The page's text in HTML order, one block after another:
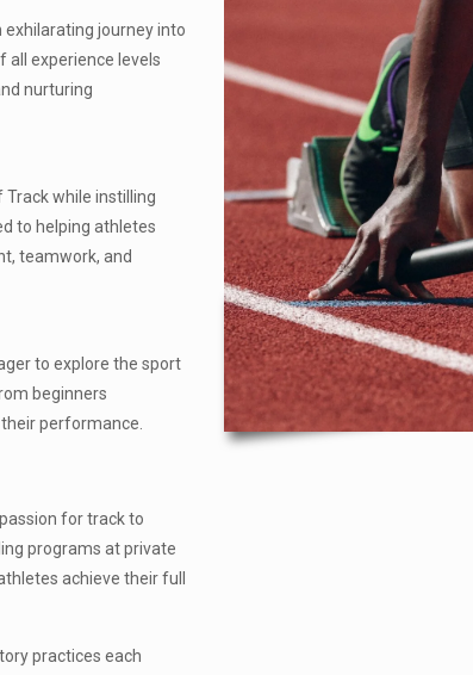
journey into
all experience levels
nurturing
while instilling
to helping athletes
teamwork, and
to explore the sport
beginners
performance.
for track to
programs at private
achieve their full
practices each